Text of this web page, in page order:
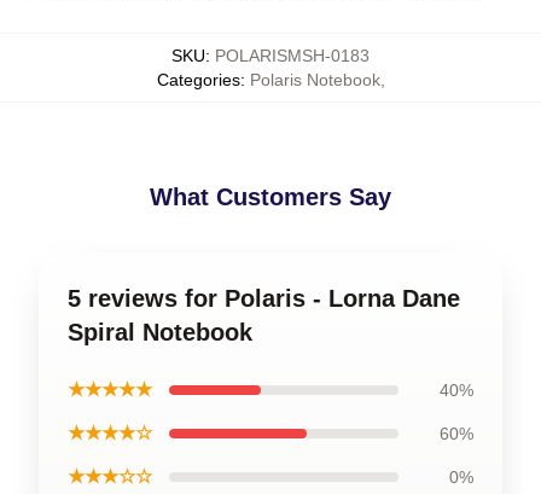
SKU: POLARISMSH-0183
Categories: Polaris Notebook,
What Customers Say
5 reviews for Polaris - Lorna Dane
Spiral Notebook
★★★★★ 40%
★★★★☆ 60%
★★★☆☆ 0%